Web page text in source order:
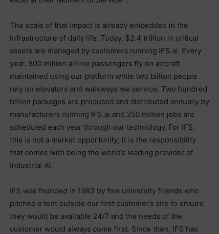
The scale of that impact is already embedded in the
infrastructure of daily life. Today, $2.4 trillion in critical
assets are managed by customers running IFS.ai. Every
year, 800 million airline passengers fly on aircraft
maintained using our platform while two billion people
rely on elevators and walkways we service. Two hundred
billion packages are produced and distributed annually by
manufacturers running IFS.ai and 250 million jobs are
scheduled each year through our technology. For IFS,
this is not a market opportunity; it is the responsibility
that comes with being the world’s leading provider of
Industrial AI.
IFS was founded in 1983 by five university friends who
pitched a tent outside our first customer’s site to ensure
they would be available 24/7 and the needs of the
customer would always come first. Since then, IFS has